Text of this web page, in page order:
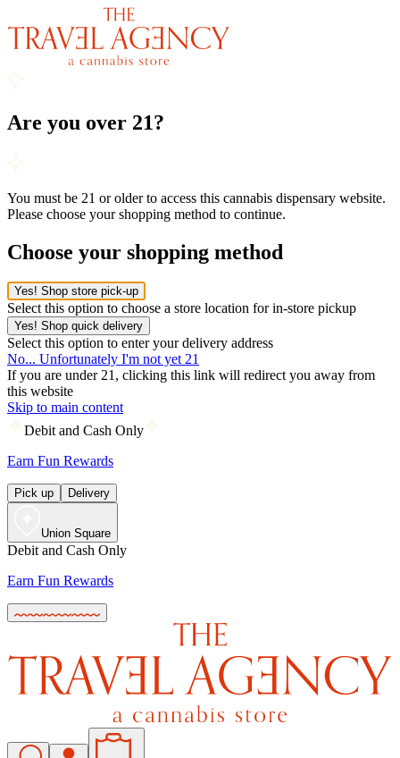
Are you over 21?
You must be 21 or older to access this cannabis dispensary website.
Please choose your shopping method to continue.
Choose your shopping method
Yes! Shop store pick-up
Select this option to choose a store location for in-store pickup
Yes! Shop quick delivery
Select this option to enter your delivery address
No... Unfortunately I'm not yet 21
If you are under 21, clicking this link will redirect you away from
this website
Skip to main content
Debit and Cash Only
Earn Fun Rewards
Pick up Delivery
Union Square
Debit and Cash Only
Earn Fun Rewards